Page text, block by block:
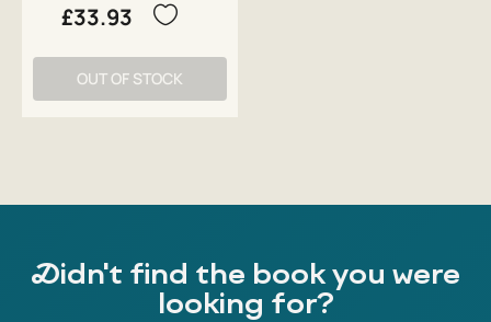
£33.93
OUT OF STOCK
Didn't find the book you were
looking for?